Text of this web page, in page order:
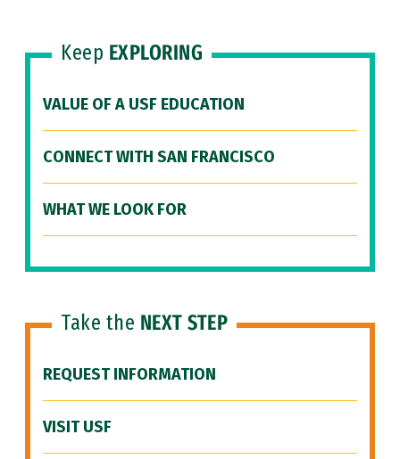
Keep EXPLORING
VALUE OF A USF EDUCATION
CONNECT WITH SAN FRANCISCO
WHAT WE LOOK FOR
Take the NEXT STEP
REQUEST INFORMATION
VISIT USF